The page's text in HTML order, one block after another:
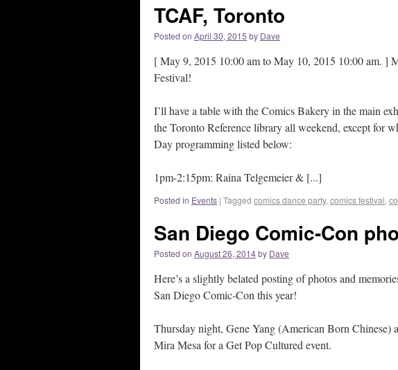
TCAF, Toronto
Posted on April 30, 2015 by Dave
[ May 9, 2015 10:00 am to May 10, 2015 10:00 am. ]
Festival!
I’ll have a table with the Comics Bakery in the main
the Toronto Reference library all weekend, except for
Day programming listed below:
1pm-2:15pm: Raina Telgemeier & [...]
Posted in Events | Tagged comics dance party, comics festival,
San Diego Comic-Con
Posted on August 26, 2014by Dave
Here’s a slightly belated posting of photos and
San Diego Comic-Con this year!
Thursday night, Gene Yang (American Born Chinese)
Mira Mesa for a Get Pop Cultured event.